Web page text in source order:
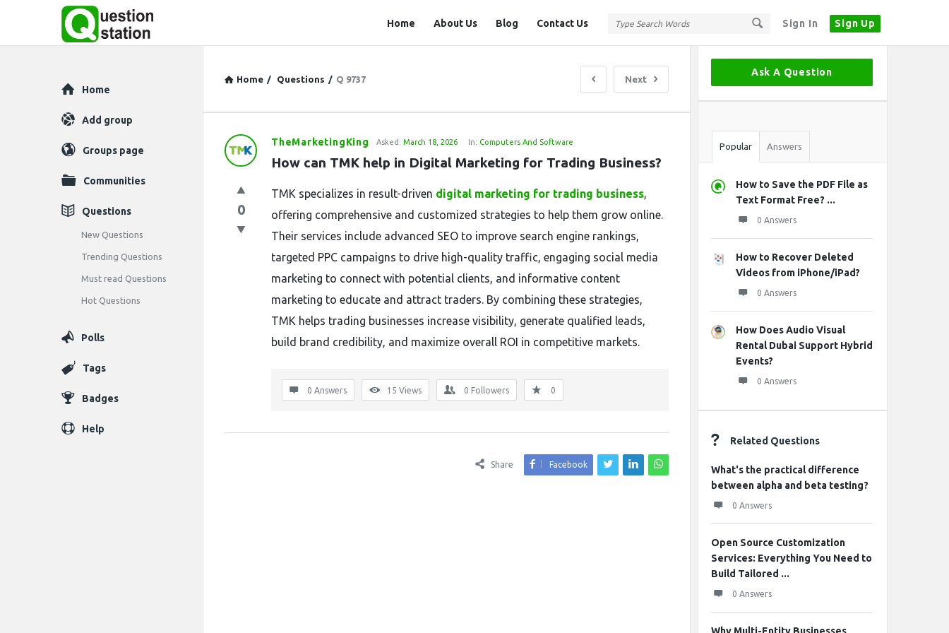
Sign In Sign Up
Station
Home About Us Blog Contact Us
Home / Questions / Q 9737 Next
Question
Latest
Questions
TheMarketingKing Asked: March 18, 2026 In: Computers And Software
How can TMK help in Digital Marketing for Trading Business?
0
TMK specializes in result-driven digital marketing for trading business,
offering comprehensive and customized strategies to help them grow online.
Their services include advanced SEO to improve search engine rankings,
targeted PPC campaigns to drive high-quality traffic, engaging social media
marketing to connect with potential clients, and informative content
marketing to educate and attract traders. By combining these strategies,
TMK helps trading businesses increase visibility, generate qualified leads,
build brand credibility, and maximize overall ROI in competitive markets.
0 Answers 15 Views 0 Followers 0
Share Facebook
Sidebar
Ask A Question
Stats
Popular Answers
How to Save the PDF File as
Text Format Free? ...
0 Answers
How to Recover Deleted
Videos from iPhone/iPad?
0 Answers
How Does Audio Visual
Rental Dubai Support Hybrid
Events?
0 Answers
Related Questions
What's the practical difference
between alpha and beta testing?
0 Answers
Open Source Customization
Services: Everything You Need to
Build Tailored ...
0 Answers
Explore
Home
Add group
Groups page
Communities
Questions
New Questions
Trending Questions
Must read Questions
Hot Questions
Polls
Tags
Badges
Help